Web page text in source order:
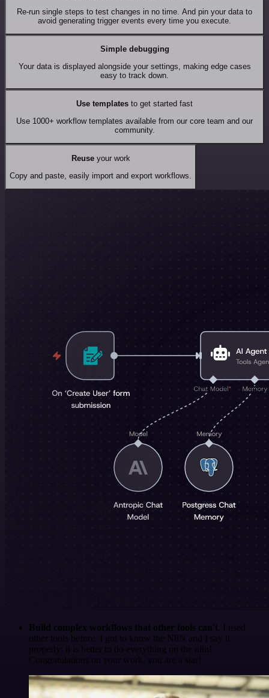
Re-run single steps to test changes in no time. And pin your data to
avoid generating trigger events every time you execute.
Simple debugging
Your data is displayed alongside your settings, making edge cases
easy to track down.
Use templates to get started fast
Use 1000+ workflow templates available from our core team and our
community.
Reuseyour work
Copy and paste, easily import and export workflows.
Build complex workflows that other tools can't . I used
other tools before. I got to know the N8N and I say it
properly: it is better to do everything on the n8n!
Congratulations on your work, you are a star!